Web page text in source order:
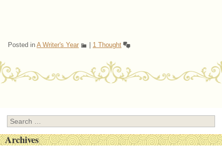
Posted in A Writer's Year 1 Thought
Search
Archives